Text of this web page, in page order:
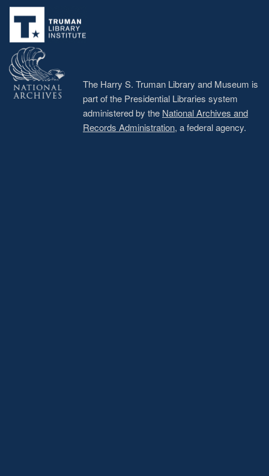
menu
The Harry S. Truman Library and Museum is
part of the Presidential Libraries system
administered by the National Archives and
Records Administration, a federal agency.